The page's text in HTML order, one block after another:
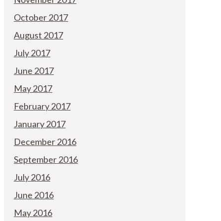
October 2017
August 2017
July 2017
June 2017
May 2017
February 2017
January 2017
December 2016
September 2016
July 2016
June 2016
May 2016